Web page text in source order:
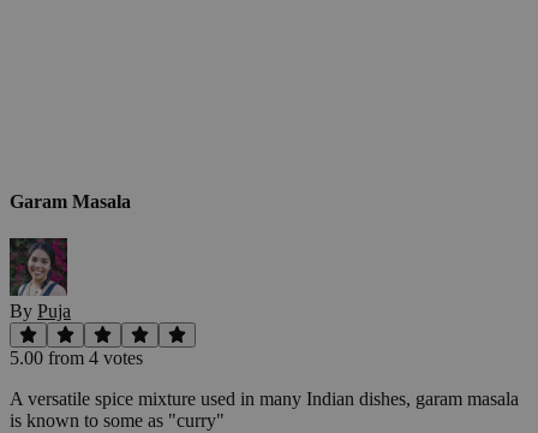
Garam Masala
By Puja
5.00 from 4 votes
A versatile spice mixture used in many Indian dishes, garam masala
is known to some as "curry"